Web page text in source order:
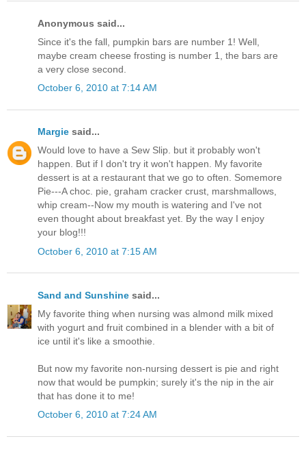
Anonymous said...
Since it's the fall, pumpkin bars are number 1! Well,
maybe cream cheese frosting is number 1, the bars are
a very close second.
October 6, 2010 at 7:14 AM
Margie said...
Would love to have a Sew Slip. but it probably won't
happen. But if I don't try it won't happen. My favorite
dessert is at a restaurant that we go to often. Somemore
Pie---A choc. pie, graham cracker crust, marshmallows,
whip cream--Now my mouth is watering and I've not
even thought about breakfast yet. By the way I enjoy
your blog!!!
October 6, 2010 at 7:15 AM
Sand and Sunshine said...
My favorite thing when nursing was almond milk mixed
with yogurt and fruit combined in a blender with a bit of
ice until it's like a smoothie.
But now my favorite non-nursing dessert is pie and right
now that would be pumpkin; surely it's the nip in the air
that has done it to me!
October 6, 2010 at 7:24 AM